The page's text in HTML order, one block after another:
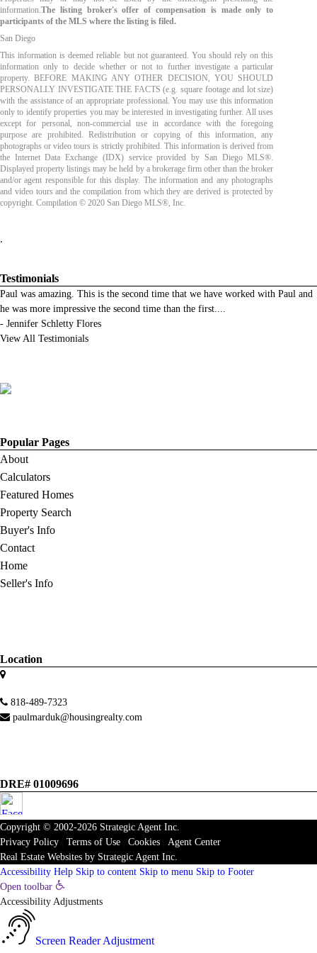
information.The listing broker's offer of compensation is made only to
participants of the MLS where the listing is filed.
San Diego
This information is deemed reliable but not guaranteed. You should rely on this
information only to decide whether or not to further investigate a particular
property. BEFORE MAKING ANY OTHER DECISION, YOU SHOULD
PERSONALLY INVESTIGATE THE FACTS (e.g. square footage and lot size)
with the assistance of an appropriate professional. You may use this information
only to identify properties you may be interested in investigating further. All uses
except for personal, non-commercial use in accordance with the foregoing
purpose are prohibited. Redistribution or copying of this information, any
photographs or video tours is strictly prohibited. This information is derived from
the Internet Data Exchange (IDX) service provided by San Diego MLS®.
Displayed property listings may be held by a brokerage firm other than the broker
and/or agent responsible for this display. The information and any photographs
and video tours and the compilation from which they are derived is protected by
copyright. Compilation © 2020 San Diego MLS®, Inc.
.
Testimonials
Paul was amazing. This is the second time that we have worked with Paul and
he was more impressive the second time than the first....
- Jennifer Schletty Flores
View All Testimonials
Popular Pages
About
Calculators
Featured Homes
Property Search
Buyer's Info
Contact
Home
Seller's Info
Location
818-489-7323
paulmarduk@housingrealty.com
DRE# 01009696
Copyright © 2002-2026 Strategic Agent Inc.
Privacy Policy
Terms of Use Cookies
Agent Center
Real Estate Websites by Strategic Agent Inc.
Accessibility Help Skip to content Skip to menu Skip to Footer
Open toolbar
Accessibility Adjustments
Screen Reader Adjustment